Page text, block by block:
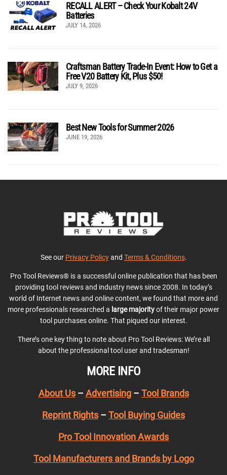
RECALL ALERT – Check Your Kobalt 24V
Batteries
JULY 14, 2026
Craftsman Battery Trade-In Event: How to Get a
Free V20 Battery Kit, Plus $50!
JULY 9, 2026
Best New Tools for Summer 2026
JUNE 19, 2026
See our Privacy Policyand Terms & Conditions.
Pro Tool Reviews® is a successful online publication that has been
providing tool reviews and industry news since 2008. In today’s
world of Internet news and online content, we found that more and
more professionals researched a large majorityof their major power
tool purchases online. That piqued our interest.
There’s one key thing to note about Pro Tool Reviews: We’re all
about the professional tool user and tradesman!
MORE INFO
About Us– Advertising– Tool Brands
Reprint Rights – Tool Buying Guides
Pro Tool Innovation Awards
Tool Manufacturers and Brands by Logo